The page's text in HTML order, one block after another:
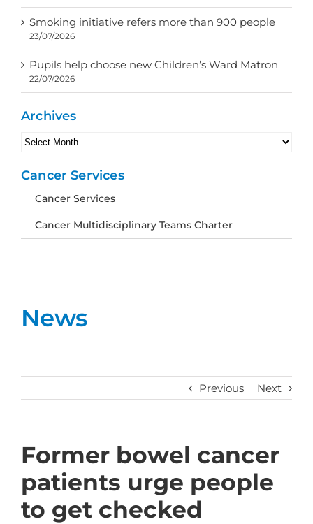
News
Previous Next
Former bowel cancer
patients urge people
to get checked
Smoking initiative refers more than 900 people
23/07/2026
Pupils help choose new Children’s Ward Matron
22/07/2026
Archives
Archives
Cancer Services
Cancer Services
Cancer Multidisciplinary Teams Charter